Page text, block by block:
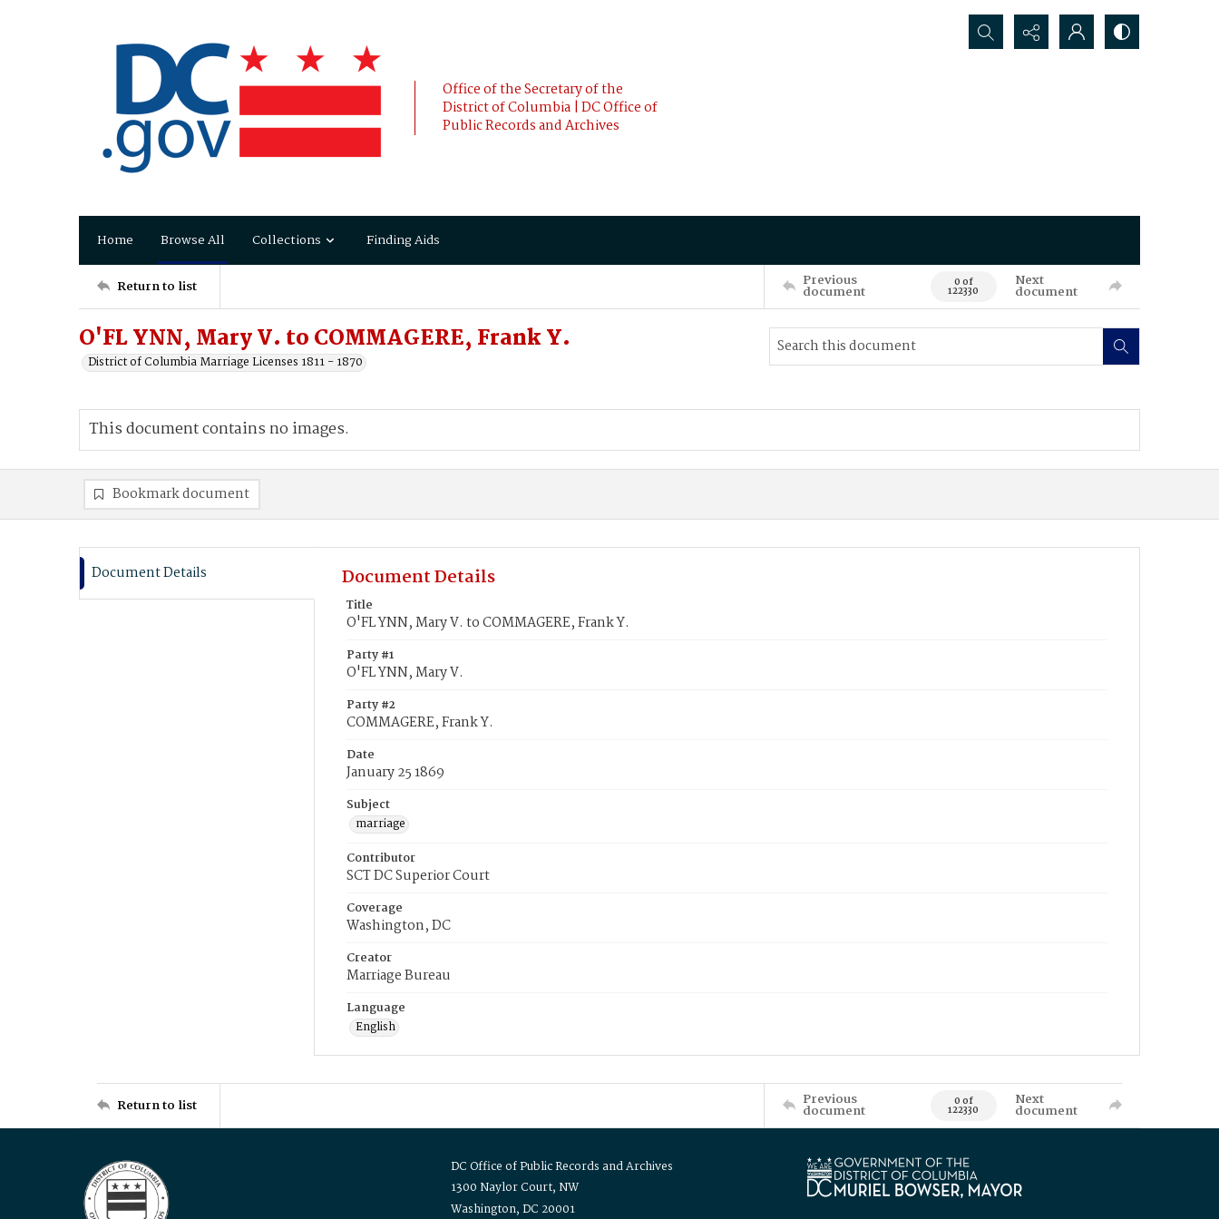
Office of the Secretary of the
District of Columbia | DC Office of
Public Records and Archives
Search...
Home Browse All Collections Finding Aids
Return to list Previous
document 0 of
122330
Next
document
O'FL YNN, Mary V. to COMMAGERE, Frank Y.
District of Columbia Marriage Licenses 1811 - 1870
This document contains no images.
Bookmark document
Document Details Document Details
Title
O'FL YNN, Mary V. to COMMAGERE, Frank Y.
Party #1
O'FL YNN, Mary V.
Party #2
COMMAGERE, Frank Y.
Date
January 25 1869
Subject
marriage
Contributor
SCT DC Superior Court
Coverage
Washington, DC
Creator
Marriage Bureau
Language
English
Return to list Previous
document 0 of
122330
Next
document
DC Office of Public Records and Archives
1300 Naylor Court, NW
Washington, DC 20001